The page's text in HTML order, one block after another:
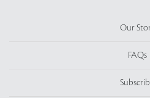
Our
FAQs